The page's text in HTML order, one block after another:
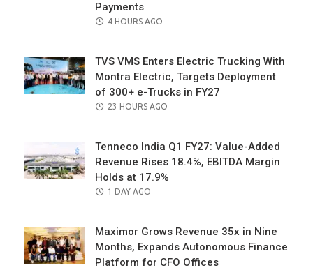
Payments
POSTED
4 HOURS AGO
TVS VMS Enters Electric Trucking With
Montra Electric, Targets Deployment
of 300+ e-Trucks in FY27
POSTED
23 HOURS AGO
Tenneco India Q1 FY27: Value-Added
Revenue Rises 18.4%, EBITDA Margin
Holds at 17.9%
POSTED
1 DAY AGO
Maximor Grows Revenue 35x in Nine
Months, Expands Autonomous Finance
Platform for CFO Offices